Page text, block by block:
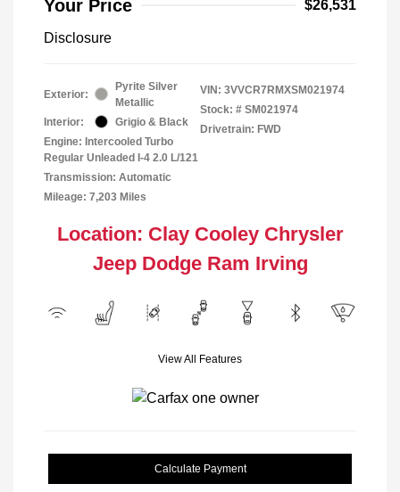
Your Price $26,531
Disclosure
Exterior:
Pyrite Silver
Metallic
Interior:
Grigio & Black
Engine: Intercooled Turbo
Regular Unleaded I-4 2.0 L/121
Transmission: Automatic
Mileage: 7,203 Miles
VIN: 3VVCR7RMXSM021974
Stock: # SM021974
Drivetrain: FWD
Location: Clay Cooley Chrysler
Jeep Dodge Ram Irving
View All Features
Calculate Payment